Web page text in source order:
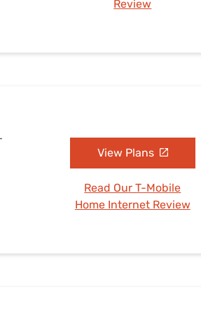
Review
View Plans
Read Our T-Mobile
Home Internet Review